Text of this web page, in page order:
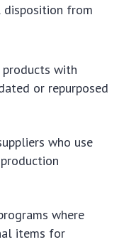
disposition from
products with
or repurposed
who use
where
items for